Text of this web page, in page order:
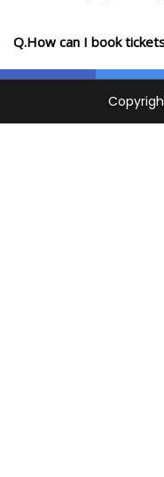
Q.How can I book